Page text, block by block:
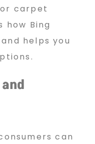
carpet
how Bing
helps you
can